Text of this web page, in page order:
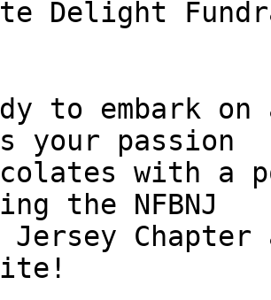
Delight
to embark
your passion
with a
the NFBNJ
Jersey